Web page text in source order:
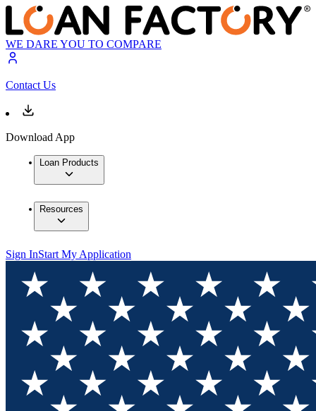
WE DARE YOU TO COMPARE
Contact Us
Download App
Loan Products
Resources
Sign InStart My Application